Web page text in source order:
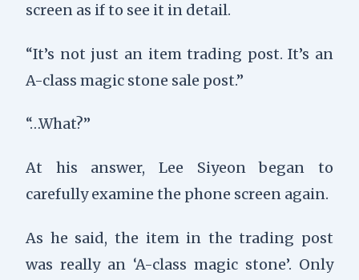
screen as if to see it in detail.
“It’s not just an item trading post. It’s an
A-class magic stone sale post.”
“…What?”
At his answer, Lee Siyeon began to
carefully examine the phone screen again.
As he said, the item in the trading post
was really an ‘A-class magic stone’. Only